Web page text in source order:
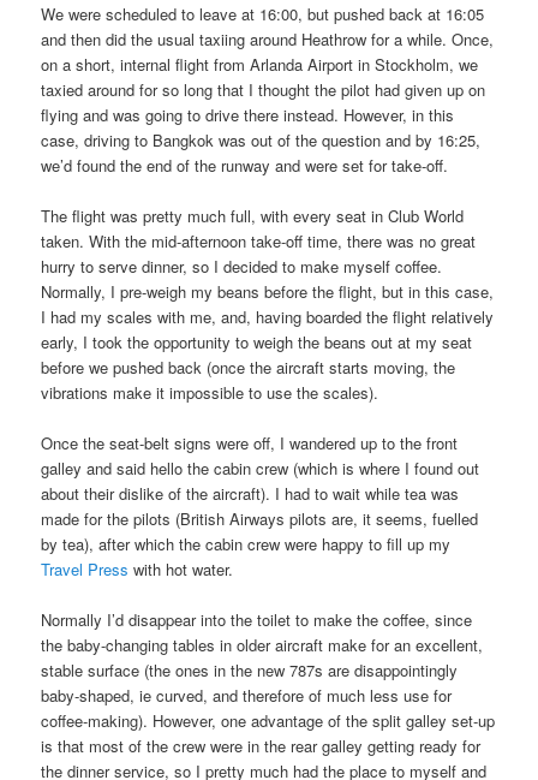
We were scheduled to leave at 16:00, but pushed back at 16:05
and then did the usual taxiing around Heathrow for a while. Once,
on a short, internal flight from Arlanda Airport in Stockholm, we
taxied around for so long that I thought the pilot had given up on
flying and was going to drive there instead. However, in this
case, driving to Bangkok was out of the question and by 16:25,
we’d found the end of the runway and were set for take-off.
The flight was pretty much full, with every seat in Club World
taken. With the mid-afternoon take-off time, there was no great
hurry to serve dinner, so I decided to make myself coffee.
Normally, I pre-weigh my beans before the flight, but in this case,
I had my scales with me, and, having boarded the flight relatively
early, I took the opportunity to weigh the beans out at my seat
before we pushed back (once the aircraft starts moving, the
vibrations make it impossible to use the scales).
Once the seat-belt signs were off, I wandered up to the front
galley and said hello the cabin crew (which is where I found out
about their dislike of the aircraft). I had to wait while tea was
made for the pilots (British Airways pilots are, it seems, fuelled
by tea), after which the cabin crew were happy to fill up my
Travel Press with hot water.
Normally I’d disappear into the toilet to make the coffee, since
the baby-changing tables in older aircraft make for an excellent,
stable surface (the ones in the new 787s are disappointingly
baby-shaped, ie curved, and therefore of much less use for
coffee-making). However, one advantage of the split galley set-up
is that most of the crew were in the rear galley getting ready for
the dinner service, so I pretty much had the place to myself and